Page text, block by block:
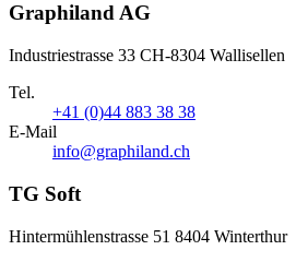
Graphiland AG
Industriestrasse 33 CH-8304 Wallisellen
Tel.
+41 (0)44 883 38 38
E-Mail
info@graphiland.ch
TG Soft
Hintermühlenstrasse 51 8404 Winterthur